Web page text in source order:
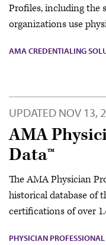
Profiles, including the
organizations use
AMA CREDENTIALING
UPDATED NOV 13,
AMA
Data™
The AMA Physician
historical database of
certifications of over
PHYSICIAN